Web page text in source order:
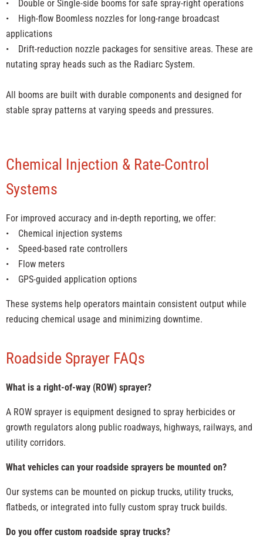
• Double or Single-side booms for safe spray-right operations
• High-flow Boomless nozzles for long-range broadcast
applications
• Drift-reduction nozzle packages for sensitive areas. These are
nutating spray heads such as the Radiarc System.
All booms are built with durable components and designed for
stable spray patterns at varying speeds and pressures.
Chemical Injection & Rate-Control
Systems
For improved accuracy and in-depth reporting, we offer:
• Chemical injection systems
• Speed-based rate controllers
• Flow meters
• GPS-guided application options
These systems help operators maintain consistent output while
reducing chemical usage and minimizing downtime.
Roadside Sprayer FAQs
What is a right-of-way (ROW) sprayer?
A ROW sprayer is equipment designed to spray herbicides or
growth regulators along public roadways, highways, railways, and
utility corridors.
What vehicles can your roadside sprayers be mounted on?
Our systems can be mounted on pickup trucks, utility trucks,
flatbeds, or integrated into fully custom spray truck builds.
Do you offer custom roadside spray trucks?